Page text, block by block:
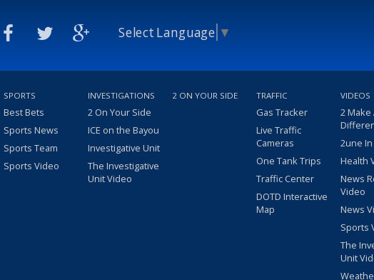
Select Language ▼
SPORTS
Best Bets
Sports News
Sports Team
Sports Video
INVESTIGATIONS
2 On Your Side
ICE on the Bayou
Investigative Unit
The Investigative
Unit Video
2 ON YOUR SIDE TRAFFIC
Gas Tracker
Live Traffic
Cameras
One Tank Trips
Traffic Center
DOTD Interactive
Map
VIDEOS
2 Make
2une
Health
News
Video
News
Sports
The
Unit